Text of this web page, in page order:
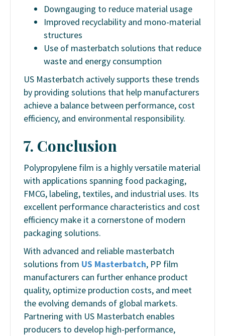
Downgauging to reduce material usage
Improved recyclability and mono-material
structures
Use of masterbatch solutions that reduce
waste and energy consumption
US Masterbatch actively supports these trends
by providing solutions that help manufacturers
achieve a balance between performance, cost
efficiency, and environmental responsibility.
7. Conclusion
Polypropylene film is a highly versatile material
with applications spanning food packaging,
FMCG, labeling, textiles, and industrial uses. Its
excellent performance characteristics and cost
efficiency make it a cornerstone of modern
packaging solutions.
With advanced and reliable masterbatch
solutions from US Masterbatch, PP film
manufacturers can further enhance product
quality, optimize production costs, and meet
the evolving demands of global markets.
Partnering with US Masterbatch enables
producers to develop high-performance,